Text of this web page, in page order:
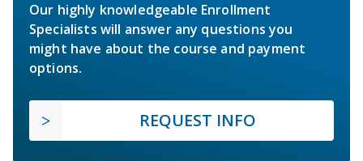
Our highly knowledgeable Enrollment
Specialists will answer any questions you
might have about the course and payment
options.
REQUEST INFO